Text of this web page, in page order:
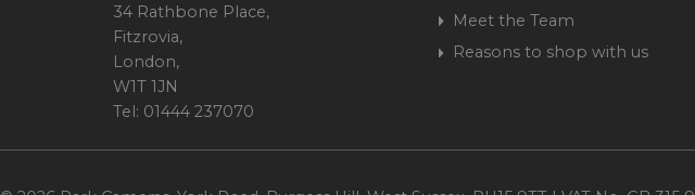
34 Rathbone Place,
Fitzrovia,
London,
W1T 1JN
Tel: 01444 237070
Meet the Team
Reasons to shop with us